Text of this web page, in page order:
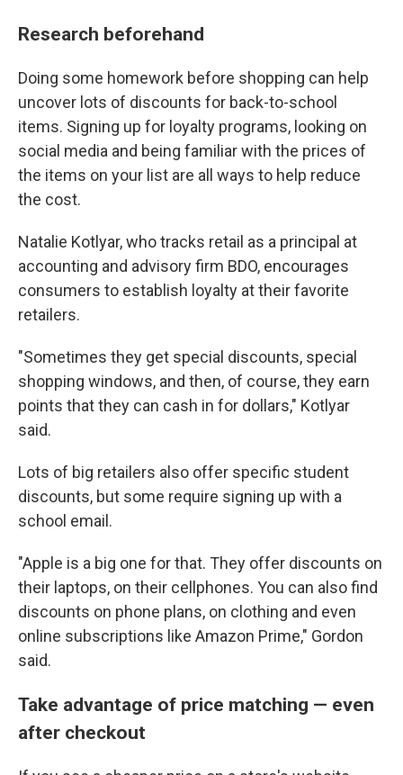
Research beforehand
Doing some homework before shopping can help
uncover lots of discounts for back-to-school
items. Signing up for loyalty programs, looking on
social media and being familiar with the prices of
the items on your list are all ways to help reduce
the cost.
Natalie Kotlyar, who tracks retail as a principal at
accounting and advisory firm BDO, encourages
consumers to establish loyalty at their favorite
retailers.
"Sometimes they get special discounts, special
shopping windows, and then, of course, they earn
points that they can cash in for dollars," Kotlyar
said.
Lots of big retailers also offer specific student
discounts, but some require signing up with a
school email.
"Apple is a big one for that. They offer discounts on
their laptops, on their cellphones. You can also find
discounts on phone plans, on clothing and even
online subscriptions like Amazon Prime," Gordon
said.
Take advantage of price matching — even
after checkout